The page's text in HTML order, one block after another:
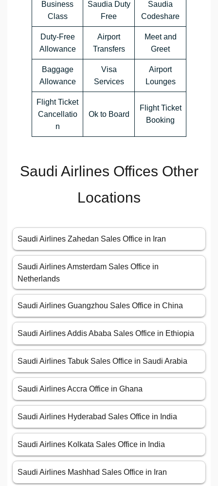
Business
Class
Saudia Duty
Free
Saudia
Codeshare
Duty-Free
Allowance
Airport
Transfers
Meet and
Greet
Baggage
Allowance
Visa
Services
Airport
Lounges
Flight Ticket
Cancellatio
n
Ok to Board
Flight Ticket
Booking
Saudi Airlines Offices Other
Locations
Saudi Airlines Zahedan Sales Office in Iran
Saudi Airlines Amsterdam Sales Office in
Netherlands
Saudi Airlines Guangzhou Sales Office in China
Saudi Airlines Addis Ababa Sales Office in Ethiopia
Saudi Airlines Tabuk Sales Office in Saudi Arabia
Saudi Airlines Accra Office in Ghana
Saudi Airlines Hyderabad Sales Office in India
Saudi Airlines Kolkata Sales Office in India
Saudi Airlines Mashhad Sales Office in Iran